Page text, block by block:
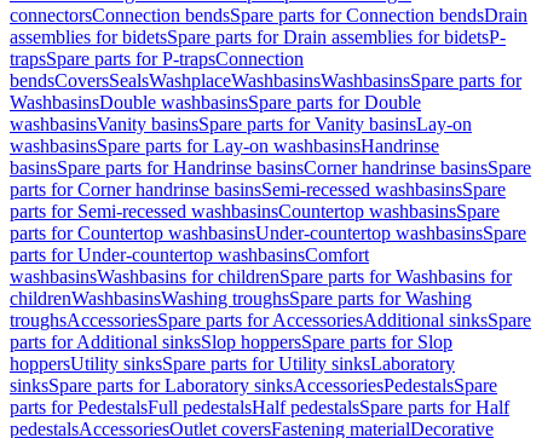
connectorsConnection bendsSpare parts for Connection bendsDrain
assemblies for bidetsSpare parts for Drain assemblies for bidetsP-
trapsSpare parts for P-trapsConnection
bendsCoversSealsWashplaceWashbasinsWashbasinsSpare parts for
WashbasinsDouble washbasinsSpare parts for Double
washbasinsVanity basinsSpare parts for Vanity basinsLay-on
washbasinsSpare parts for Lay-on washbasinsHandrinse
basinsSpare parts for Handrinse basinsCorner handrinse basinsSpare
parts for Corner handrinse basinsSemi-recessed washbasinsSpare
parts for Semi-recessed washbasinsCountertop washbasinsSpare
parts for Countertop washbasinsUnder-countertop washbasinsSpare
parts for Under-countertop washbasinsComfort
washbasinsWashbasins for childrenSpare parts for Washbasins for
childrenWashbasinsWashing troughsSpare parts for Washing
troughsAccessoriesSpare parts for AccessoriesAdditional sinksSpare
parts for Additional sinksSlop hoppersSpare parts for Slop
hoppersUtility sinksSpare parts for Utility sinksLaboratory
sinksSpare parts for Laboratory sinksAccessoriesPedestalsSpare
parts for PedestalsFull pedestalsHalf pedestalsSpare parts for Half
pedestalsAccessoriesOutlet coversFastening materialDecorative